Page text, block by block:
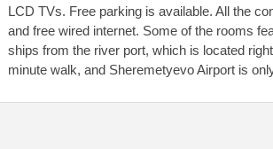
LCD TVs. Free parking is available. All the
and free wired internet. Some of the rooms
ships from the river port, which is located
minute walk, and Sheremetyevo Airport is